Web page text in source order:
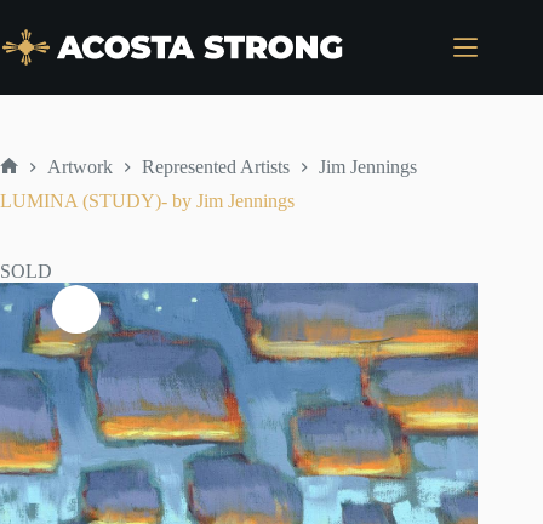
content
Artwork Represented Artists
Jim Jennings
LUMINA (STUDY)- by Jim Jennings
SOLD